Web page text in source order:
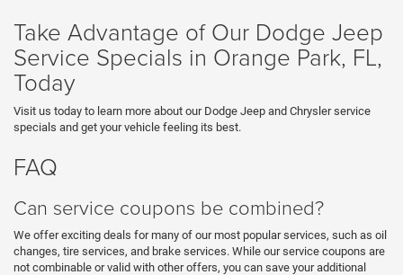
Take Advantage of Our Dodge Jeep
Service Specials in Orange Park, FL,
Today
Visit us today to learn more about our Dodge Jeep and Chrysler service
specials and get your vehicle feeling its best.
FAQ
Can service coupons be combined?
We offer exciting deals for many of our most popular services, such as oil
changes, tire services, and brake services. While our service coupons are
not combinable or valid with other offers, you can save your additional